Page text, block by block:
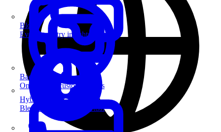
Badge Printing
On-demand custom badges
Hybrid Events
Blend in-person and virtual
Blog
Event industry insights & tips